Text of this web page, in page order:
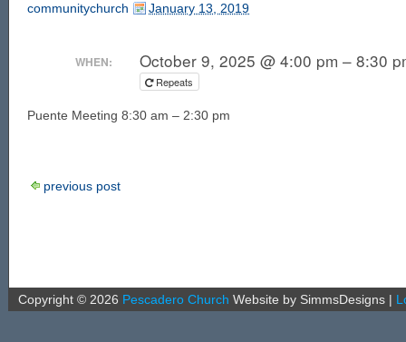
communitychurch January 13, 2019
WHEN: October 9, 2025 @ 4:00 pm – 8:30
Repeats
Puente Meeting 8:30 am – 2:30 pm
previous post
Copyright © 2026 Pescadero Church Website by SimmsDesigns |